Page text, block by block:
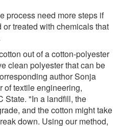
process need more steps if
treated with chemicals that
out of a cotton-polyester
clean polyester that can be
author Sonja
of textile engineering,
State. "In a landfill, the
and the cotton might take
down. Using our method,